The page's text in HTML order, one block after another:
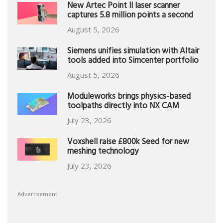
New Artec Point II laser scanner
captures 5.8 million points a second
August 5, 2026
Siemens unifies simulation with Altair
tools added into Simcenter portfolio
August 5, 2026
Moduleworks brings physics-based
toolpaths directly into NX CAM
July 23, 2026
Voxshell raise £800k Seed for new
meshing technology
July 23, 2026
Advertisement